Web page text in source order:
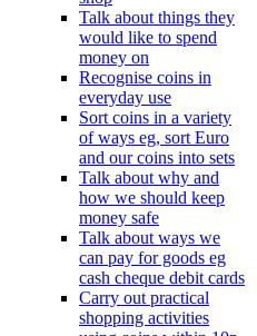
Talk about things they
would like to spend
money on
Recognise coins in
everyday use
Sort coins in a variety
of ways eg, sort Euro
and our coins into sets
Talk about why and
how we should keep
money safe
Talk about ways we
can pay for goods eg
cash cheque debit cards
Carry out practical
shopping activities